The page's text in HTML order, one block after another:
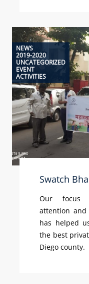
NEWS
2019-2020
UNCATEGORIZED
EVENT
ACTIVITIES
Swatch
Our focus
attention
has helped
the best
Diego county.